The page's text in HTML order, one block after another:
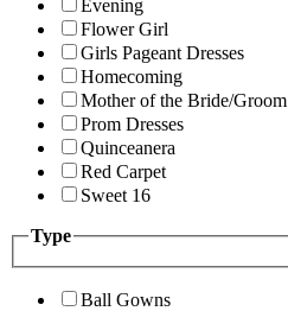
Evening
Flower Girl
Girls Pageant Dresses
Homecoming
Mother of the Bride/Groom
Prom Dresses
Quinceanera
Red Carpet
Sweet 16
Type
Ball Gowns